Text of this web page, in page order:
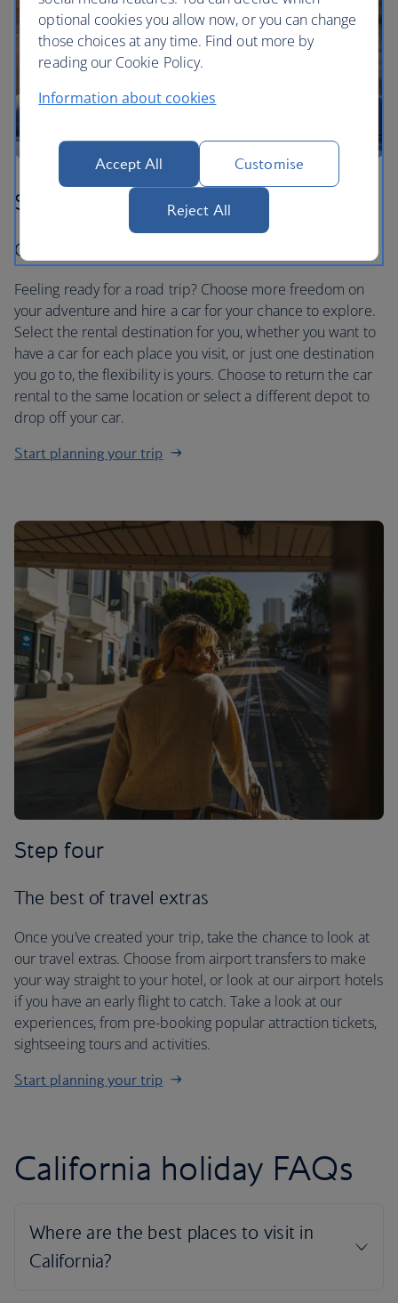
Step three
Car hire to suit you
Feeling ready for a road trip? Choose more freedom on
your adventure and hire a car for your chance to explore.
Select the rental destination for you, whether you want to
have a car for each place you visit, or just one destination
you go to, the flexibility is yours. Choose to return the car
rental to the same location or select a different depot to
drop off your car.
Start planning your trip
Step four
The best of travel extras
Once you’ve created your trip, take the chance to look at
our travel extras. Choose from airport transfers to make
your way straight to your hotel, or look at our airport hotels
if you have an early flight to catch. Take a look at our
experiences, from pre-booking popular attraction tickets,
sightseeing tours and activities.
Start planning your trip
California holiday FAQs
optional cookies you allow now, or you can change
those choices at any time. Find out more by
reading our Cookie Policy.
Information about cookies
Accept All Customise
Reject All